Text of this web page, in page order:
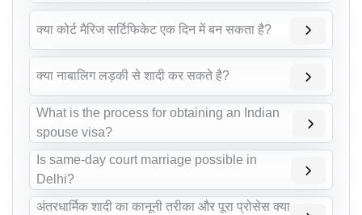
क्या कोर्ट मैरिज सर्टिफिकेट एक दिन में बन सकता है?
क्या नाबालिग लड़की से शादी कर सकते है?
What is the process for obtaining an Indian
spouse visa?
Is same-day court marriage possible in
Delhi?
अंतरधार्मिक शादी का कानूनी तरीका और पूरा प्रोसेस क्या